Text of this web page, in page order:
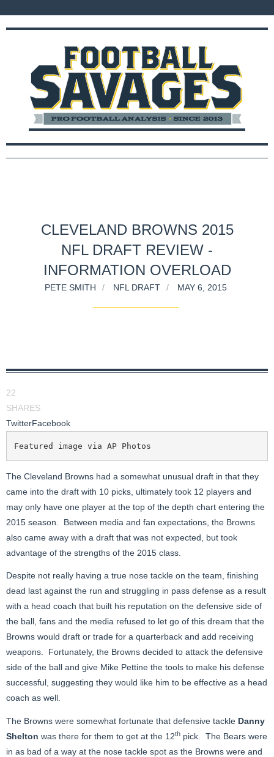
CLEVELAND BROWNS 2015
NFL DRAFT REVIEW -
INFORMATION OVERLOAD
PETE SMITH NFL DRAFT MAY 6, 2015
22
SHARES
TwitterFacebook
Featured image via AP Photos
The Cleveland Browns had a somewhat unusual draft in that they
came into the draft with 10 picks, ultimately took 12 players and
may only have one player at the top of the depth chart entering the
2015 season. Between media and fan expectations, the Browns
also came away with a draft that was not expected, but took
advantage of the strengths of the 2015 class.
Despite not really having a true nose tackle on the team, finishing
dead last against the run and struggling in pass defense as a result
with a head coach that built his reputation on the defensive side of
the ball, fans and the media refused to let go of this dream that the
Browns would draft or trade for a quarterback and add receiving
weapons. Fortunately, the Browns decided to attack the defensive
side of the ball and give Mike Pettine the tools to make his defense
successful, suggesting they would like him to be effective as a head
coach as well.
The Browns were somewhat fortunate that defensive tackle Danny
Shelton was there for them to get at the 12th pick. The Bears were
in as bad of a way at the nose tackle spot as the Browns were and